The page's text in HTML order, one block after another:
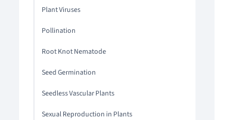
Plant Viruses
Pollination
Root Knot Nematode
Seed Germination
Seedless Vascular Plants
Sexual Reproduction in Plants